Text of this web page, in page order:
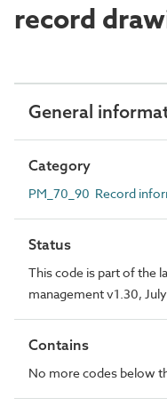
record
General
Category
PM_70_90 Record
Status
This code is part of the
management v1.30,
Contains
No more codes below